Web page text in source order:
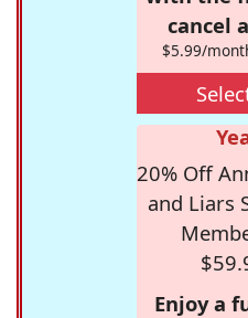
cancel
$5.99/
20% Off
and Liars
Enjoy a